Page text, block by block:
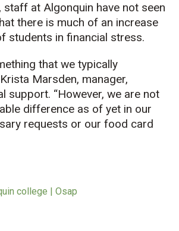
staff at Algonquin have not seen
there is much of an increase
students in financial stress.
that we typically
Marsden, manager,
support. “However, we are not
difference as of yet in our
requests or our food card
college | Osap